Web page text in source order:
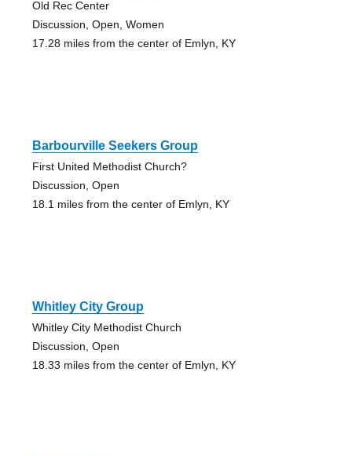
Old Rec Center
Discussion, Open, Women
17.28 miles from the center of Emlyn, KY
Barbourville Seekers Group
First United Methodist Church?
Discussion, Open
18.1 miles from the center of Emlyn, KY
Whitley City Group
Whitley City Methodist Church
Discussion, Open
18.33 miles from the center of Emlyn, KY